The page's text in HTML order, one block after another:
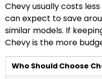
Chevy usually costs
can expect to save
similar models. If
Chevy is the more
Who Should Choose